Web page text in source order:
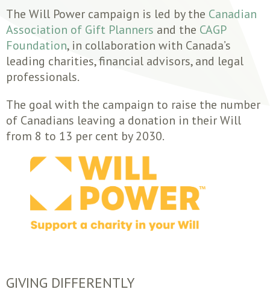
The Will Power campaign is led by the Canadian
Association of Gift Planners and the CAGP
Foundation, in collaboration with Canada’s
leading charities, financial advisors, and legal
professionals.
The goal with the campaign to raise the number
of Canadians leaving a donation in their Will
from 8 to 13 per cent by 2030.
GIVING DIFFERENTLY